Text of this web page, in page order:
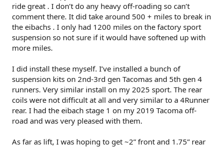
ride great . I don’t do any heavy off-roading so can’t
comment there. It did take around 500 + miles to break in
the eibachs . I only had 1200 miles on the factory sport
suspension so not sure if it would have softened up with
more miles.
I did install these myself. I’ve installed a bunch of
suspension kits on 2nd-3rd gen Tacomas and 5th gen 4
runners. Very similar install on my 2025 sport. The rear
coils were not difficult at all and very similar to a 4Runner
rear. I had the eibach stage 1 on my 2019 Tacoma off-
road and was very pleased with them.
As far as lift, I was hoping to get ~2” front and 1.75” rear